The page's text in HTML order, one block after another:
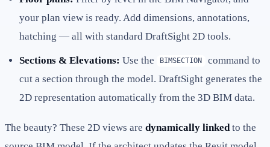
your plan view is ready. Add dimensions, annotations,
hatching — all with standard DraftSight 2D tools.
Sections & Elevations: Use the BIMSECTION
command to
cut a section through the model. DraftSight generates the
2D representation automatically from the 3D BIM data.
The beauty? These 2D views are dynamically linkedto the